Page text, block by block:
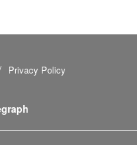
Privacy Policy